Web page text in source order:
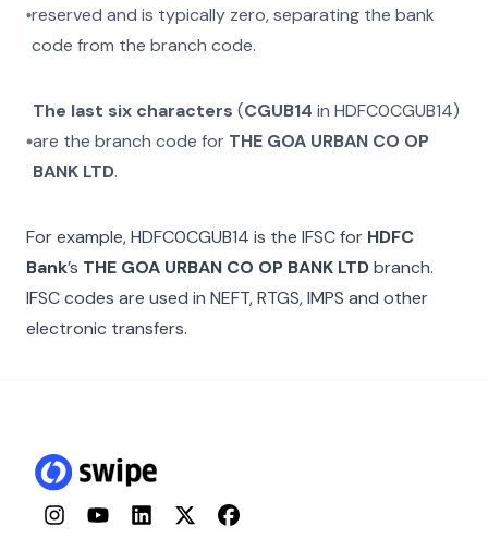
reserved and is typically zero, separating the bank
code from the branch code.
The last six characters (CGUB14 in HDFC0CGUB14)
are the branch code for THE GOA URBAN CO OP
BANK LTD.
For example,HDFC0CGUB14 is the IFSC for HDFC
Bank’s THE GOA URBAN CO OP BANK LTDbranch.
IFSC codes are used in NEFT, RTGS, IMPS and other
electronic transfers.
InstagramYouTubeLinkedInTwitterFacebook